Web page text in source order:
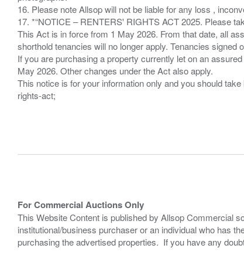
16. Please note Allsop will not be liable for any loss ,
17. *“NOTICE – RENTERS' RIGHTS ACT 2025. Please
This Act is in force from 1 May 2026. From that date, all
shorthold tenancies will no longer apply. Tenancies
If you are purchasing a property currently let on an
May 2026. Other changes under the Act also apply.
This notice is for your information only and you should
rights-act;
For Commercial Auctions Only
This Website Content is published by Allsop Commercial
institutional/business purchaser or an individual who has
purchasing the advertised properties. If you have any